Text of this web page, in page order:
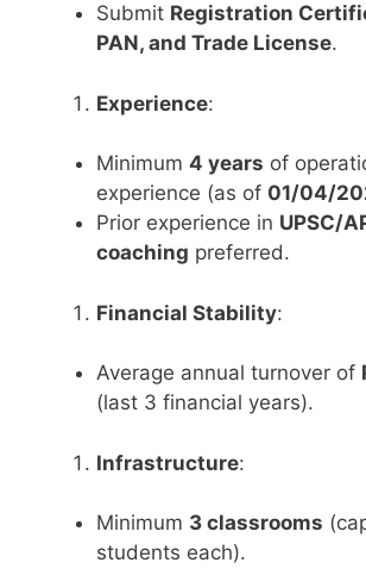
Submit Registration
PAN, and Trade License.
Experience:
Minimum 4 years of
experience (as of 01/04/
Prior experience in UPSC/
coaching preferred.
Financial Stability:
Average annual turnover of
(last 3 financial years).
Infrastructure:
Minimum 3 classrooms
students each).